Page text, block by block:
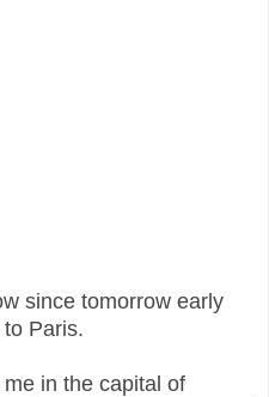
since tomorrow early
Paris.
in the capital of